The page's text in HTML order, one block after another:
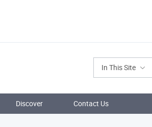
In This Site
Discover Contact Us